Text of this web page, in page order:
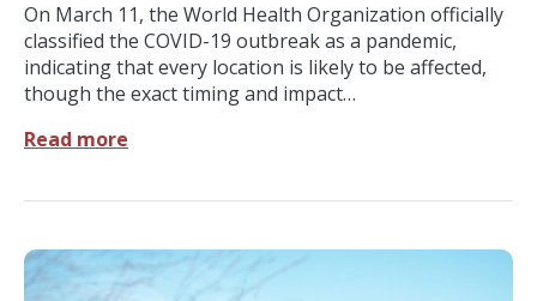
On March 11, the World Health Organization officially
classified the COVID-19 outbreak as a pandemic,
indicating that every location is likely to be affected,
though the exact timing and impact…
Read more